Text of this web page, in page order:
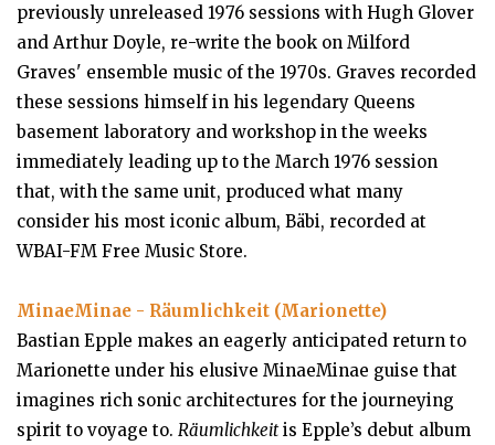
previously unreleased 1976 sessions with Hugh Glover
and Arthur Doyle, re-write the book on Milford
Graves' ensemble music of the 1970s. Graves recorded
these sessions himself in his legendary Queens
basement laboratory and workshop in the weeks
immediately leading up to the March 1976 session
that, with the same unit, produced what many
consider his most iconic album, Bäbi, recorded at
WBAI-FM Free Music Store.
MinaeMinae - Räumlichkeit (Marionette)
Bastian Epple makes an eagerly anticipated return to
Marionette under his elusive MinaeMinae guise that
imagines rich sonic architectures for the journeying
spirit to voyage to. Räumlichkeitis Epple’s debut album